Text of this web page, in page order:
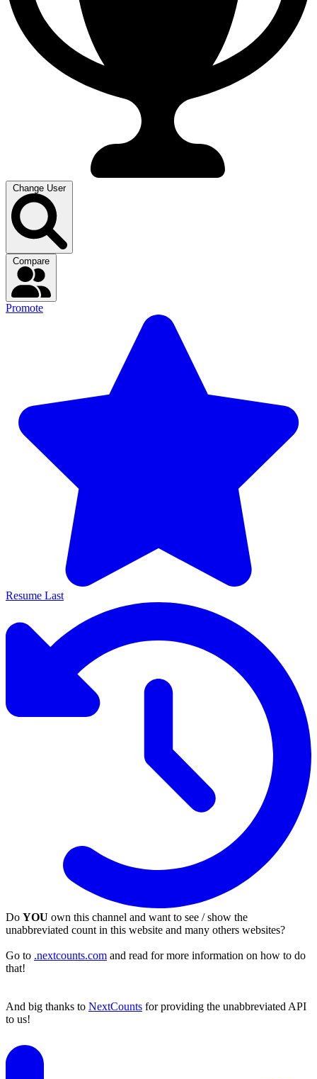
Change User
Promote
Resume Last
Do YOU own this channel and want to see / show the
unabbreviated count in this website and many others websites?
Go to .nextcounts.com and read for more information on how to do
that!
And big thanks to NextCounts for providing the unabbreviated API
to us!